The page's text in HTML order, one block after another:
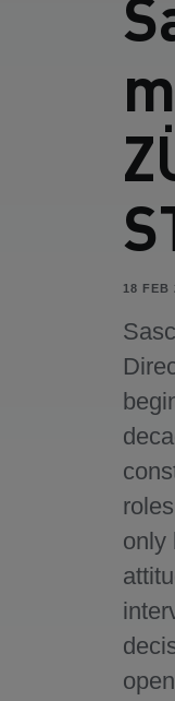
18 FEB
only